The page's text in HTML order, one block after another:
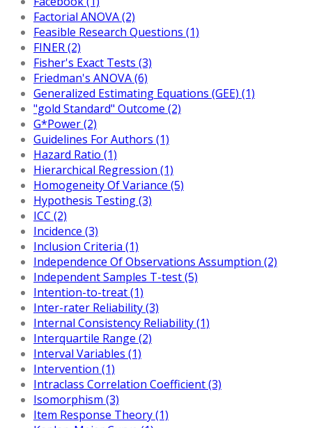
Factorial ANOVA (2)
Feasible Research Questions (1)
FINER (2)
Fisher's Exact Tests (3)
Friedman's ANOVA (6)
Generalized Estimating Equations (GEE) (1)
"gold Standard" Outcome (2)
G*Power (2)
Guidelines For Authors (1)
Hazard Ratio (1)
Hierarchical Regression (1)
Homogeneity Of Variance (5)
Hypothesis Testing (3)
ICC (2)
Incidence (3)
Inclusion Criteria (1)
Independence Of Observations Assumption (2)
Independent Samples T-test (5)
Intention-to-treat (1)
Inter-rater Reliability (3)
Internal Consistency Reliability (1)
Interquartile Range (2)
Interval Variables (1)
Intervention (1)
Intraclass Correlation Coefficient (3)
Isomorphism (3)
Item Response Theory (1)